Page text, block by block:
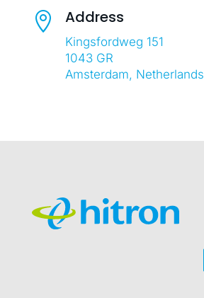
 Address
Kingsfordweg 151
1043 GR
Amsterdam, Netherlands